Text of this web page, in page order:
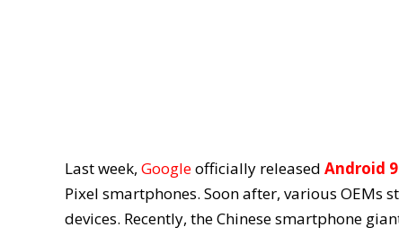
Last week, Googleofficially released Android
Pixel smartphones. Soon after, various
devices. Recently, the Chinese smartphone